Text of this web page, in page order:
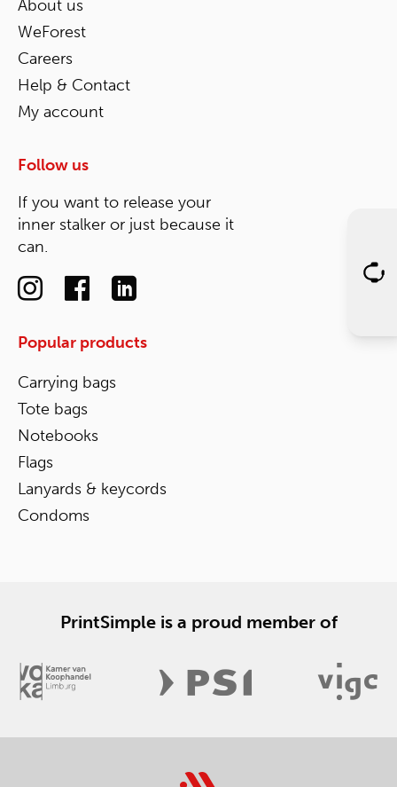
About us
WeForest
Careers
Help & Contact
My account
Follow us
If you want to release your
inner stalker or just because it
can.
Popular products
Carrying bags
Tote bags
Notebooks
Flags
Lanyards & keycords
Condoms
PrintSimple is a proud member of